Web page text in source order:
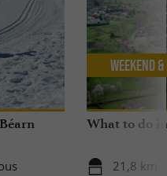
What to do
21,8 km
Weekend